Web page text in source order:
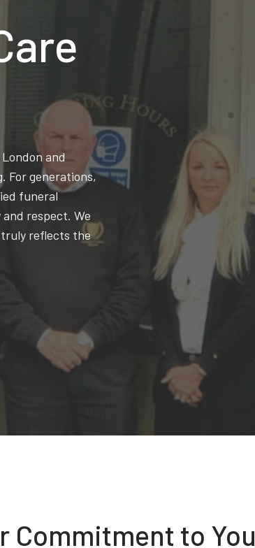
and
For generations,
funeral
respect. We
reflects the
Commitment to You